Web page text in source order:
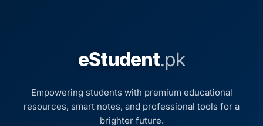
eStudent.pk
Empowering students with premium educational
resources, smart notes, and professional tools for a
brighter future.